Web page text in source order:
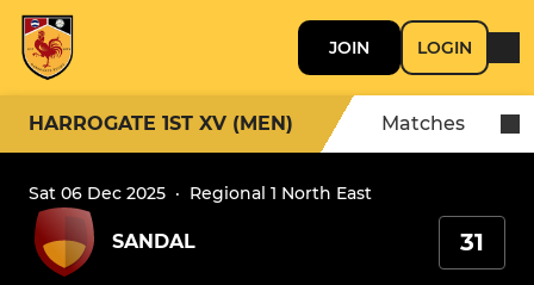
JOIN LOGIN
HARROGATE 1ST XV (MEN) Matches
Sat 06 Dec 2025 · Regional 1 North East
SANDAL 31